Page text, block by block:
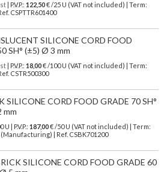
| P.V.P.: 122,50€ /25 U (VAT not included) | Term:
CSPTTR601400
SILICONE CORD FOOD
SH° (±5) Ø 3 mm
| P.V.P.: 18,00€ /100 U (VAT not included) | Term:
CSTR500300
SILICONE CORD FOOD GRADE 70 SH°
mm
U | P.V.P.: 187,00€/50 U (VAT not included)
| Term:
(Manufacturing) | Ref. CSBK701200
SILICONE CORD FOOD GRADE 60